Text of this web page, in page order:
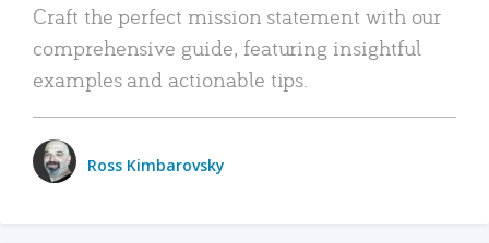
Craft the perfect mission statement with our
comprehensive guide, featuring insightful
examples and actionable tips.
Ross Kimbarovsky